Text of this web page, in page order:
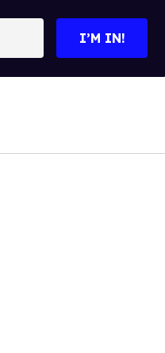
I’M IN!